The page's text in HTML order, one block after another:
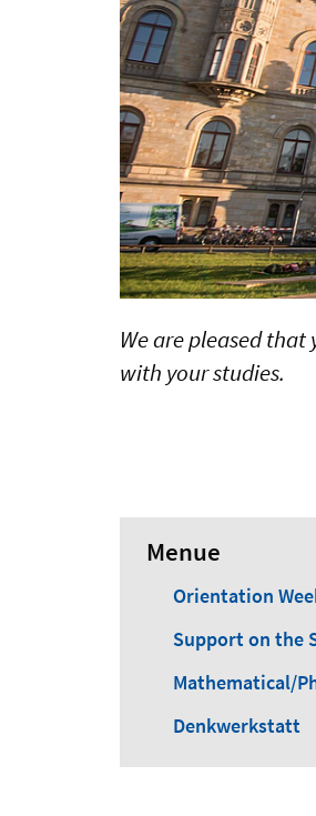
We are pleased
with your studies.
Menue
Orientation
Support on the
Mathematical/
Denkwerkstatt